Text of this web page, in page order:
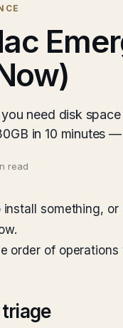
need disk
in 10 minutes
read
install something,
order of